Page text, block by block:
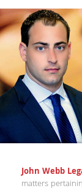
John Webb
matters